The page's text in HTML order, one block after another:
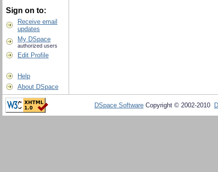
Sign on to:
Receive email
updates
My DSpace
authorized users
Edit Profile
Help
About DSpace
DSpace Software Copyright © 2002-2010